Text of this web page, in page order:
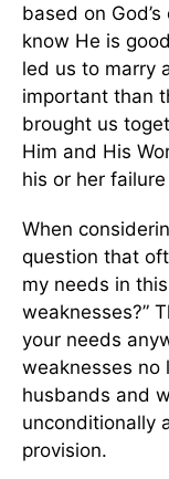
based on
know He is
led us to marry
important than
brought us
Him and His
his or her
When
question that
my needs in
weaknesses?”
your needs
weaknesses no
husbands and
unconditionally
provision.